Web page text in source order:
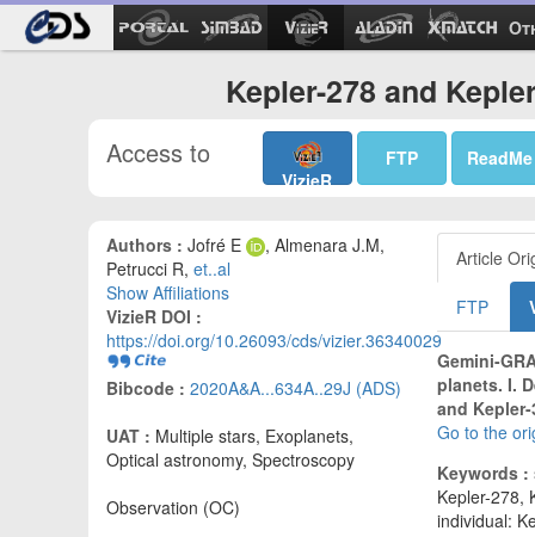
Kepler-278 and
Access to
VizieR
FTP ReadMe
Authors : Jofré E
, Almenara J.M,
Petrucci R, et..al
Show Affiliations
VizieR DOI :
https://doi.org/10.26093/cds/vizier.36340029
Bibcode : 2020A&A...634A..29J (ADS)
UAT : Multiple stars, Exoplanets,
Optical astronomy, Spectroscopy
Observation (OC)
Article
FTP
Gemini-
planets. I.
and Kepler-
Go to the
Keywords :
Kepler-278,
individual: